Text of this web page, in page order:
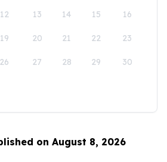
12 13 14 15 16
19 20 21 22 23
26 27 28 29 30
on August 8, 2026